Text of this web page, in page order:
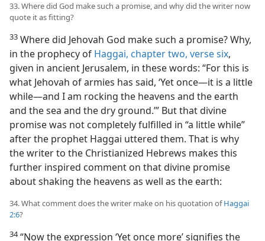
33. Where did God make such a promise, and why did the writer now
quote it as fitting?
33 Where did Jehovah God make such a promise? Why,
in the prophecy of Haggai, chapter two, verse six,
given in ancient Jerusalem, in these words: “For this is
what Jehovah of armies has said, ‘Yet once​—it is a little
while—​and I am rocking the heavens and the earth
and the sea and the dry ground.’” But that divine
promise was not completely fulfilled in “a little while”
after the prophet Haggai uttered them. That is why
the writer to the Christianized Hebrews makes this
further inspired comment on that divine promise
about shaking the heavens as well as the earth:
34. What comment does the writer make on his quotation ofHaggai
2:6?
34“Now the expression ‘Yet once more’ signifies the